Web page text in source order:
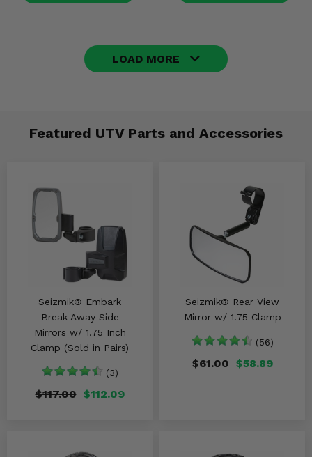
LOAD MORE
Featured UTV Parts and Accessories
Seizmik® Embark
Break Away Side
Mirrors w/ 1.75 Inch
Clamp (Sold in Pairs)
(3)
$112.09
$117.00
Seizmik® Rear View
Mirror w/ 1.75 Clamp
(56)
$58.89
$61.00